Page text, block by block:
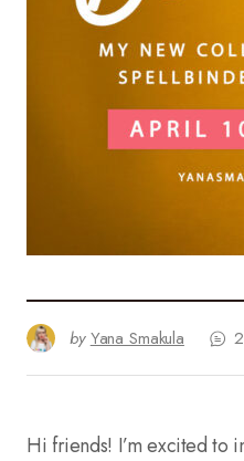
by Yana Smakula 2
Hi friends! I’m excited to